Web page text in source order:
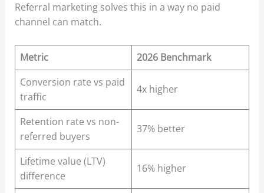
Referral marketing solves this in a way no paid
channel can match.
Metric
2026 Benchmark
Conversion rate vs paid
traffic
4x higher
Retention rate vs non-
referred buyers
37% better
Lifetime value (LTV)
difference
16% higher